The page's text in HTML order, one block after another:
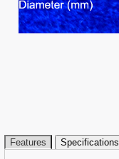
Features Specifications